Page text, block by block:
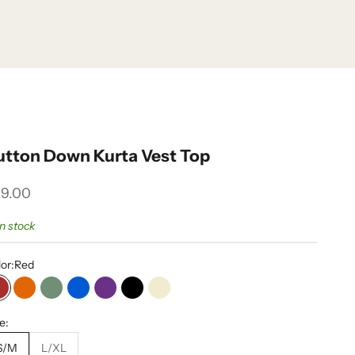
Down Kurta Vest Top
price
stock
Red
OrangeOliveBlue PurpleBlackCream
M
L/XL